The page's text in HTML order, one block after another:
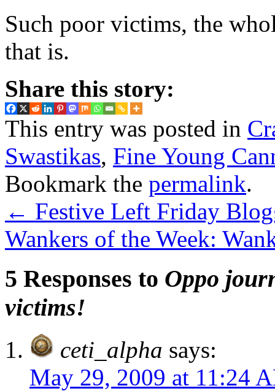
Such poor victims, the
that is.
Share this story:
This entry was posted in
Swastikas, Fine Young
Bookmark the permalink.
← Festive Left Friday
Wankers of the Week:
5 Responses to Oppo
victims!
ceti_alpha says:
May 29, 2009 at 11:24